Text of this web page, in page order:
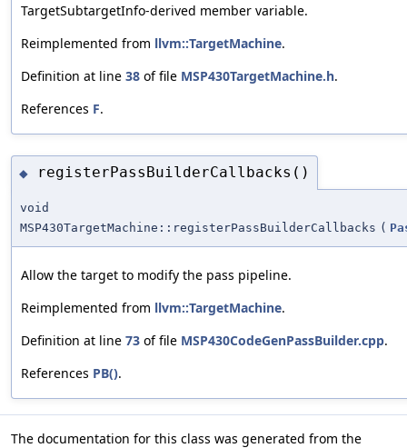
TargetSubtargetInfo-derived member variable.
Reimplemented from llvm::TargetMachine.
Definition at line 38 of file MSP430TargetMachine.h.
References F.
◆ registerPassBuilderCallbacks()
void
MSP430TargetMachine::registerPassBuilderCallbacks (
Allow the target to modify the pass pipeline.
Reimplemented from llvm::TargetMachine.
Definition at line 73 of file MSP430CodeGenPassBuilder.cpp.
References PB().
The documentation for this class was generated from the